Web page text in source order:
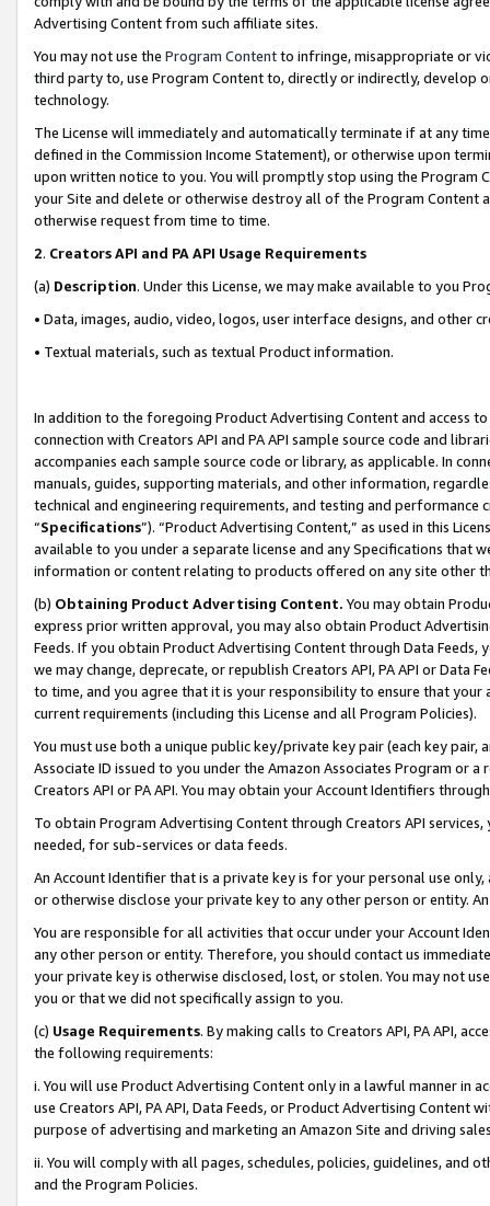
Advertising Content from such affiliate sites.
You may not use the Program Contentto infringe, misappropriate or
third party to, use Program Content to, directly or indirectly, develop
technology.
The License will immediately and automatically terminate if at any
defined in the Commission Income Statement), or otherwise upon
upon written notice to you. You will promptly stop using the Program
your Site and delete or otherwise destroy all of the Program Content
otherwise request from time to time.
2. Creators API and PA API Usage Requirements
(a) Description. Under this License, we may make available to you
• Data, images, audio, video, logos, user interface designs, and other
• Textual materials, such as textual Product information.
In addition to the foregoing Product Advertising Content and access
connection with Creators API and PA API sample source code and
accompanies each sample source code or library, as applicable. In
manuals, guides, supporting materials, and other information,
technical and engineering requirements, and testing and
“Specifications”). “Product Advertising Content,” as used in this
available to you under a separate license and any Specifications that
information or content relating to products offered on any site other
(b) Obtaining Product Advertising Content. You may obtain
express prior written approval, you may also obtain Product
Feeds. If you obtain Product Advertising Content through Data Feeds,
we may change, deprecate, or republish Creators API, PA API or Data
to time, and you agree that it is your responsibility to ensure that your
current requirements (including this License and all Program Policies).
You must use both a unique public key/private key pair (each key pair,
Associate ID issued to you under the Amazon Associates Program or
Creators API or PA API. You may obtain your Account Identifiers
To obtain Program Advertising Content through Creators API
needed, for sub-services or data feeds.
An Account Identifier that is a private key is for your personal use
or otherwise disclose your private key to any other person or entity.
You are responsible for all activities that occur under your Account
any other person or entity. Therefore, you should contact us
your private key is otherwise disclosed, lost, or stolen. You may not
you or that we did not specifically assign to you.
(c) Usage Requirements. By making calls to Creators API, PA API,
the following requirements:
i. You will use Product Advertising Content only in a lawful manner in
use Creators API, PA API, Data Feeds, or Product Advertising
purpose of advertising and marketing an Amazon Site and driving
ii. You will comply with all pages, schedules, policies, guidelines, and
and the Program Policies.